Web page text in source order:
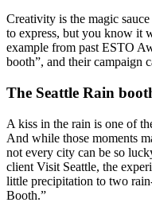
Creativity is the magic
to express, but you know it
example from past ESTO
booth”, and their campaign
The Seattle Rain
A kiss in the rain is one of
And while those moments
not every city can be so
client Visit Seattle, the
little precipitation to two
Booth.”